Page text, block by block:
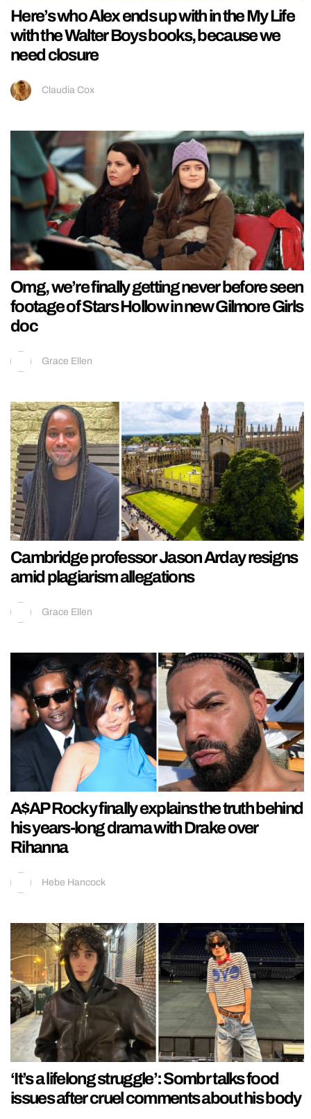
Here’s who Alex ends up with in the My Life
with the Walter Boys books, because we
need closure
Claudia Cox
Omg, we’re finally getting never before seen
footage of Stars Hollow in new Gilmore Girls
doc
Grace Ellen
Cambridge professor Jason Arday resigns
amid plagiarism allegations
Grace Ellen
A$AP Rocky finally explains the truth behind
his years-long drama with Drake over
Rihanna
Hebe Hancock
‘It’s a lifelong struggle’: Sombr talks food
issues after cruel comments about his body